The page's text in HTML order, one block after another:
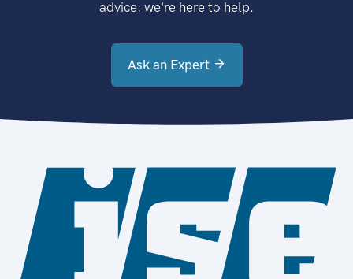
advice: we're here to help.
Ask an Expert